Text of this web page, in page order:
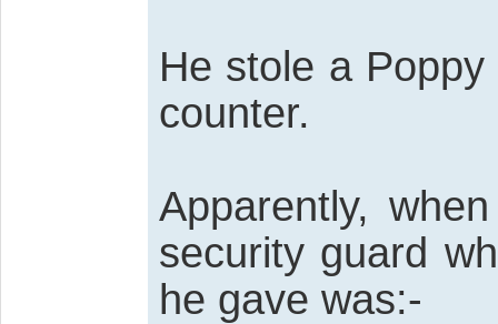
He stole a
counter.
Apparently,
security guard
he gave was:-